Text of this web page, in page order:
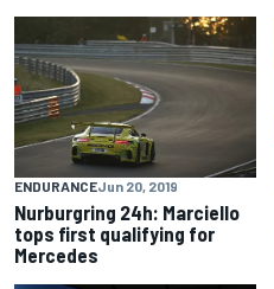
ENDURANCEJun 20, 2019
Nurburgring 24h: Marciello
tops first qualifying for
Mercedes